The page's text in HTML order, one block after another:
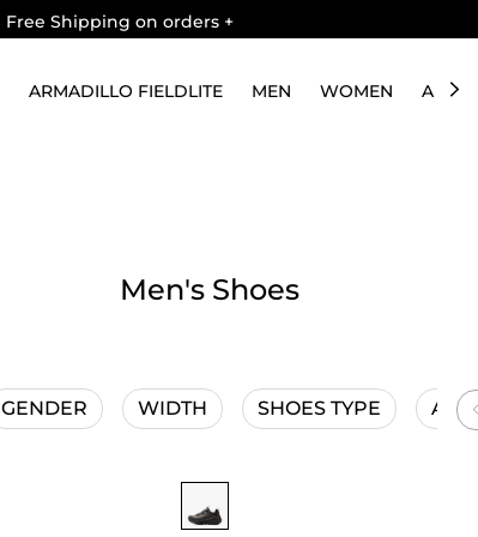
Free Shipping on orders +
ARMADILLO FIELDLITE MEN WOMEN
Men's Shoes
GENDER WIDTH SHOES TYPE